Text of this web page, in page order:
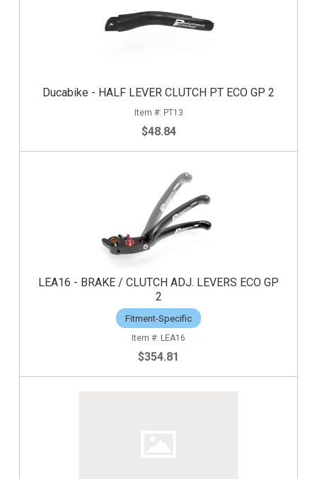
Ducabike - HALF LEVER CLUTCH PT ECO GP 2
PT13
$48.84
LEA16 - BRAKE / CLUTCH ADJ. LEVERS ECO GP
2
Fitment-Specific
LEA16
$354.81